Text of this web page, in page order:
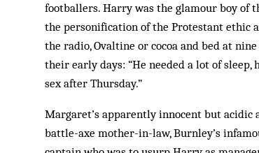
footballers. Harry was the glamour boy of
the personification of the Protestant ethic
the radio, Ovaltine or cocoa and bed at
their early days: “He needed a lot of
sex after Thursday.”
Margaret’s apparently innocent but acidic
battle-axe mother-in-law, Burnley’s